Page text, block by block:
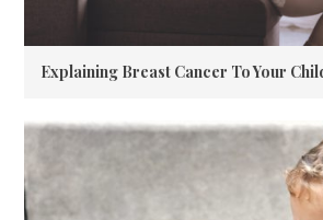
Explaining Breast Cancer To Your